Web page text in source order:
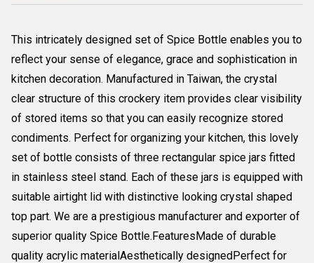
This intricately designed set of Spice Bottle enables you to
reflect your sense of elegance, grace and sophistication in
kitchen decoration. Manufactured in Taiwan, the crystal
clear structure of this crockery item provides clear visibility
of stored items so that you can easily recognize stored
condiments. Perfect for organizing your kitchen, this lovely
set of bottle consists of three rectangular spice jars fitted
in stainless steel stand. Each of these jars is equipped with
suitable airtight lid with distinctive looking crystal shaped
top part. We are a prestigious manufacturer and exporter of
superior quality Spice Bottle.FeaturesMade of durable
quality acrylic materialAesthetically designedPerfect for